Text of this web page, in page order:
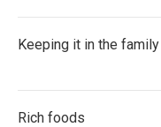
Keeping it in the family
Rich foods